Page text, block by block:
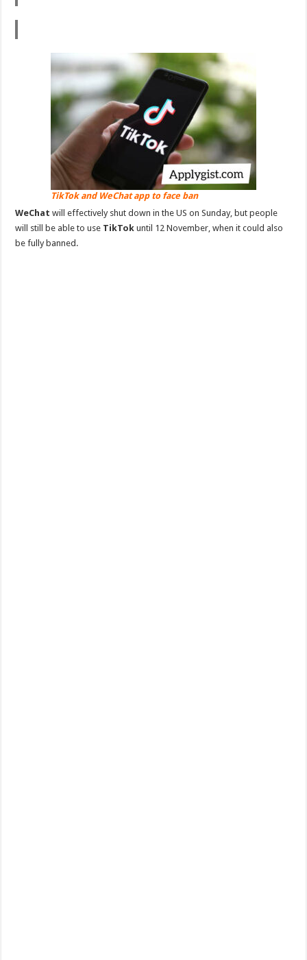
TikTok and WeChat app to face ban
WeChat will effectively shut down in the US on Sunday, but people
will still be able to use TikTok until 12 November, when it could also
be fully banned.